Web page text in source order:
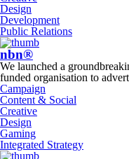
Design
Development
Public Relations
nbn®
We launched a
funded organisation to
Campaign
Content & Social
Creative
Design
Gaming
Integrated Strategy